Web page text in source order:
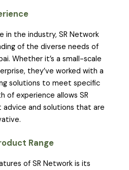
in the industry, SR Network
of the diverse needs of
Whether it’s a small-scale
they’ve worked with a
solutions to meet specific
of experience allows SR
and solutions that are
Range
of SR Network is its